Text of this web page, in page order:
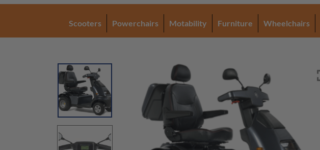
Scooters Powerchairs Motability Furniture Wheelchairs